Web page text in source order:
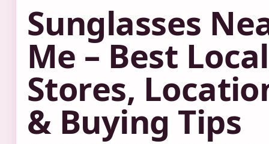
Sunglasses
Me – Best Local
Stores,
& Buying Tips